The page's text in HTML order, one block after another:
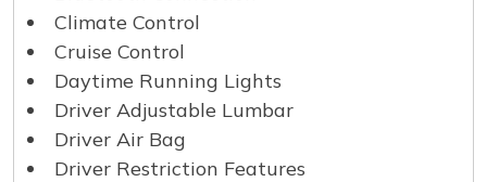
Climate Control
Cruise Control
Daytime Running Lights
Driver Adjustable Lumbar
Driver Air Bag
Driver Restriction Features